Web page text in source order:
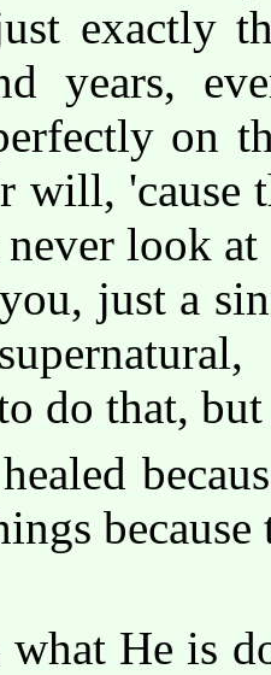
exactly
years,
on
will, 'cause
look
just a
do that,
healed
what He is